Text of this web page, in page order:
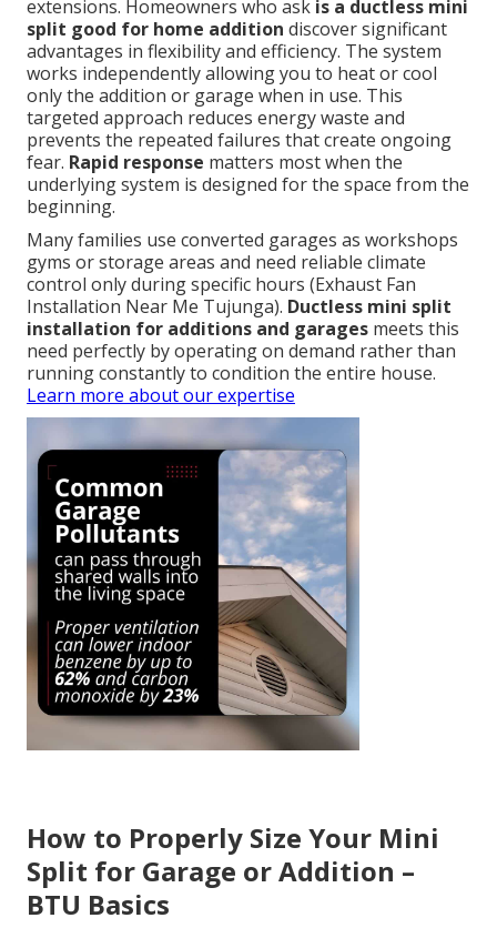
extensions. Homeowners who ask is a ductless mini
split good for home addition discover significant
advantages in flexibility and efficiency. The system
works independently allowing you to heat or cool
only the addition or garage when in use. This
targeted approach reduces energy waste and
prevents the repeated failures that create ongoing
fear. Rapid response matters most when the
underlying system is designed for the space from the
beginning.
Many families use converted garages as workshops
gyms or storage areas and need reliable climate
control only during specific hours (Exhaust Fan
Installation Near Me Tujunga). Ductless mini split
installation for additions and garages meets this
need perfectly by operating on demand rather than
running constantly to condition the entire house.
Learn more about our expertise
How to Properly Size Your Mini
Split for Garage or Addition –
BTU Basics